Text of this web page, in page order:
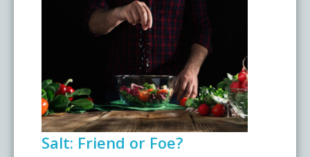
Salt: Friend or Foe?